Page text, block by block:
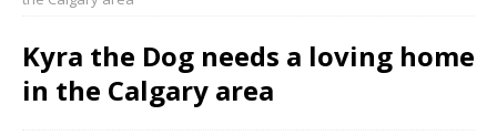
Kyra the Dog needs a loving home
in the Calgary area